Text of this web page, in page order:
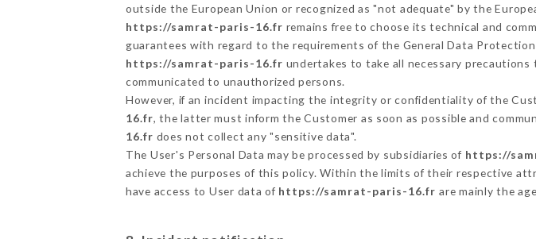
outside the European Union or recognized as "not adequate" by the
https://samrat-paris-16.fr remains free to choose its technical and
guarantees with regard to the requirements of the General Data Protection
https://samrat-paris-16.fr undertakes to take all necessary
communicated to unauthorized persons.
However, if an incident impacting the integrity or confidentiality of the
16.fr, the latter must inform the Customer as soon as possible and
16.fr does not collect any "sensitive data".
The User's Personal Data may be processed by subsidiaries of https://
achieve the purposes of this policy. Within the limits of their respective
have access to User data of https://samrat-paris-16.fr are mainly the